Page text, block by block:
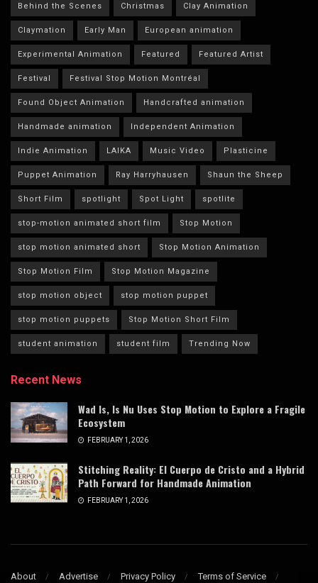
Behind the Scenes Christmas Clay Animation
Claymation Early Man European animation
Experimental Animation Featured Featured Artist
Festival Festival Stop Motion Montréal
Found Object Animation Handcrafted animation
Handmade animation Independent Animation
Indie Animation LAIKA Music Video Plasticine
Puppet Animation Ray Harryhausen Shaun the Sheep
Short Film spotlight Spot Light spotlite
stop-motion animated short film Stop Motion
stop motion animated short Stop Motion Animation
Stop Motion Film Stop Motion Magazine
stop motion object stop motion puppet
stop motion puppets Stop Motion Short Film
student animation student film Trending Now
Recent News
Wad Is, Is Nu Uses Stop Motion to Explore a Fragile
Ecosystem
FEBRUARY 1, 2026
Stitching Reality: El Cuerpo de Cristo and a Hybrid
Path Forward for Handmade Animation
FEBRUARY 1, 2026
About Advertise Privacy Policy Terms of Service